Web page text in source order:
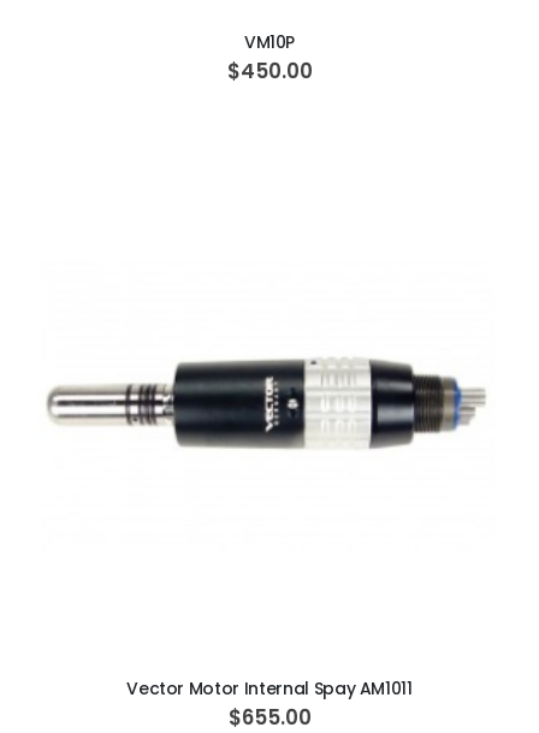
VM10P
$450.00
Vector Motor Internal Spay AM1011
$655.00